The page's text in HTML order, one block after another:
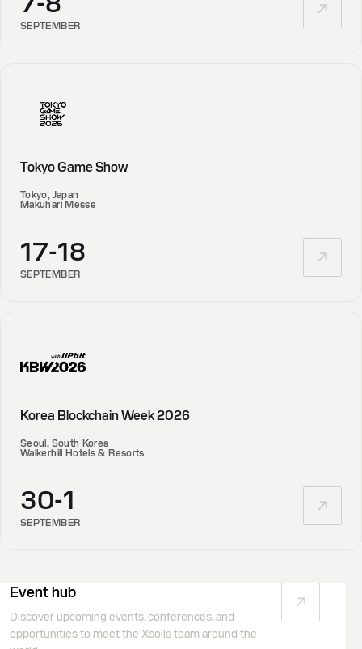
SEPTEMBER
Tokyo Game Show
Tokyo, Japan
Makuhari Messe
17-18
SEPTEMBER
Korea Blockchain Week 2026
Seoul, South Korea
Walkerhill Hotels & Resorts
30-1
SEPTEMBER
Event hub
Discover upcoming events, conferences, and
opportunities to meet the Xsolla team around the